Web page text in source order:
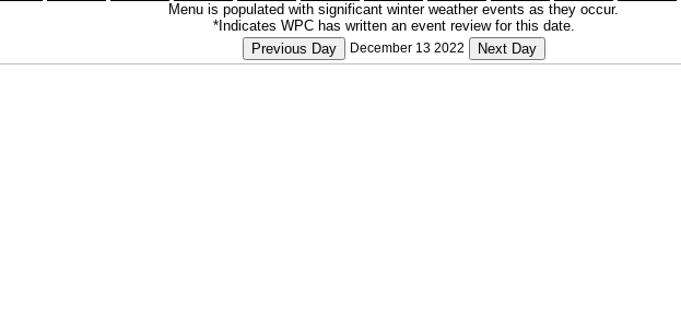
Menu is populated with significant winter weather events as they occur.
*Indicates WPC has written an event review for this date.
Previous Day
December 13 2022 Next Day